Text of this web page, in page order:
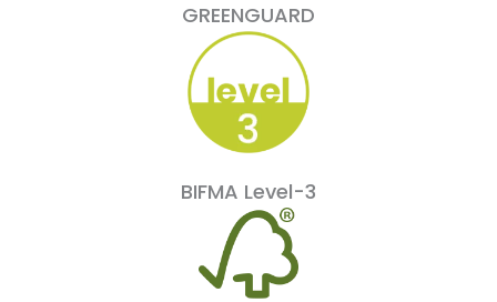
GREENGUARD
BIFMA Level-3